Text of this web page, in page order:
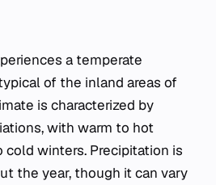
a temperate
of the inland areas of
is characterized by
with warm to hot
winters. Precipitation is
the year, though it can vary